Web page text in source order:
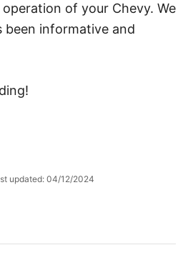
of your Chevy. We
been informative and
updated: 04/12/2024